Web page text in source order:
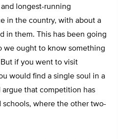
longest-running
in the country, with about a
in them. This has been going
we ought to know something
if you went to visit
would find a single soul in a
that competition has
where the other two-